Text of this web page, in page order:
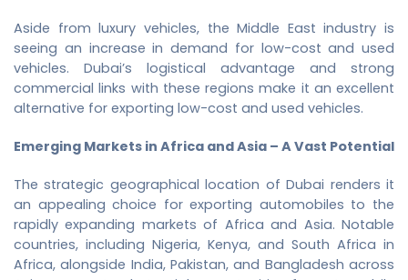
Aside from luxury vehicles, the Middle East industry is
seeing an increase in demand for low-cost and used
vehicles. Dubai’s logistical advantage and strong
commercial links with these regions make it an excellent
alternative for exporting low-cost and used vehicles.
Emerging Markets in Africa and Asia – A Vast Potential
The strategic geographical location of Dubai renders it
an appealing choice for exporting automobiles to the
rapidly expanding markets of Africa and Asia. Notable
countries, including Nigeria, Kenya, and South Africa in
Africa, alongside India, Pakistan, and Bangladesh across